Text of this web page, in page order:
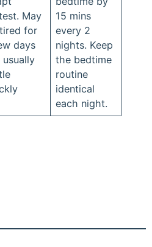
May
for
days
usually
15 mins
every 2
nights. Keep
the bedtime
routine
identical
each night.